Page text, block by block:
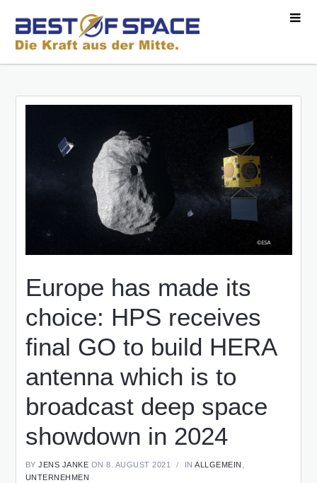
Europe has made its
choice: HPS receives
final GO to build HERA
antenna which is to
broadcast deep space
showdown in 2024
BY JENS JANKE ON 8. AUGUST 2021 IN ALLGEMEIN
UNTERNEHMEN